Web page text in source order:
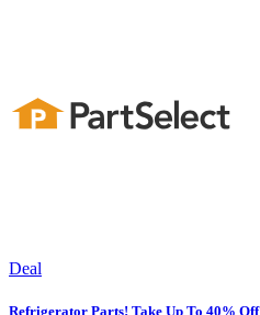
Deal
Refrigerator Parts! Take Up To 40% Off